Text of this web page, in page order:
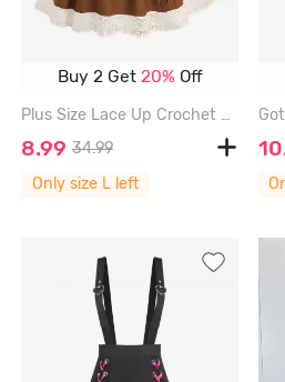
Buy 2 Get 20% Off
Plus Size Lace Up Crochet Hollow Out Ethnic Trim Patchwork A Line Skirt - COFFEE - L | US 12
8.99 34.99
Only size L left